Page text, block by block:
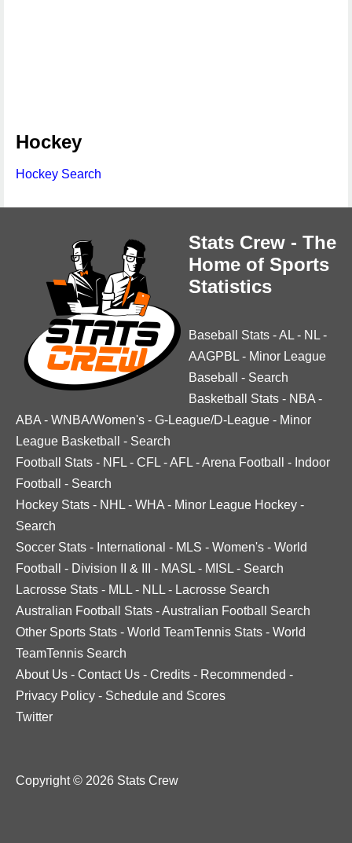
Hockey
Hockey Search
Stats Crew - The
Home of Sports
Statistics
Baseball Stats -AL - NL -
AAGPBL - Minor League
Baseball
- Search
Basketball Stats - NBA -
ABA - WNBA/Women's - G-League/D-League - Minor
League Basketball
- Search
Football Stats - NFL - CFL -AFL -Arena Football - Indoor
Football
- Search
Hockey Stats - NHL - WHA - Minor League Hockey -
Search
Soccer Stats - International - MLS - Women's - World
Football
- Division II & III - MASL - MISL - Search
Lacrosse Stats - MLL - NLL - Lacrosse Search
Australian Football Stats -Australian Football Search
Other Sports Stats - World TeamTennis Stats - World
TeamTennis Search
About Us - Contact Us - Credits - Recommended -
Privacy Policy - Schedule and Scores
Twitter
Copyright © 2026 Stats Crew